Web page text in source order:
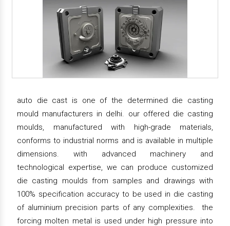
auto die cast is one of the determined die casting
mould manufacturers in delhi. our offered die casting
moulds, manufactured with high-grade materials,
conforms to industrial norms and is available in multiple
dimensions. with advanced machinery and
technological expertise, we can produce customized
die casting moulds from samples and drawings with
100% specification accuracy to be used in die casting
of aluminium precision parts of any complexities. the
forcing molten metal is used under high pressure into